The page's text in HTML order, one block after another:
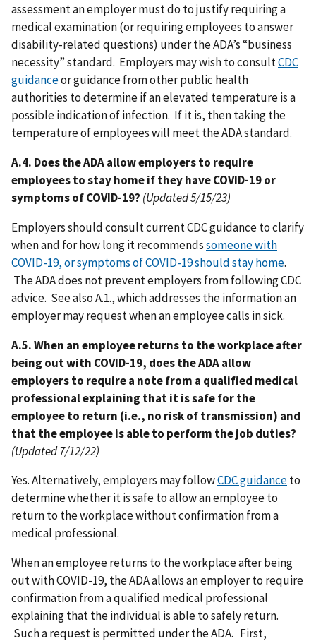
assessment an employer must do to justify requiring a
medical examination (or requiring employees to answer
disability-related questions) under the ADA’s “business
necessity” standard. Employers may wish to consultCDC
guidanceor guidance from other public health
authorities to determine if an elevated temperature is a
possible indication of infection. If it is, then taking the
temperature of employees will meet the ADA standard.
A.4. Does the ADA allow employers to require
employees to stay home if they have COVID-19 or
symptoms of COVID-19? (Updated 5/15/23)
Employers should consult current CDC guidance to clarify
when and for how long it recommendssomeone with
COVID-19, or symptoms of COVID-19 should stay home.
The ADA does not prevent employers from following CDC
advice. See also A.1., which addresses the information an
employer may request when an employee calls in sick.
A.5. When an employee returns to the workplace after
being out with COVID-19, does the ADA allow
employers to require a note from a qualified medical
professional explaining that it is safe for the
employee to return (i.e., no risk of transmission) and
that the employee is able to perform the job duties?
(Updated 7/12/22)
Yes. Alternatively, employers may followCDC guidanceto
determine whether it is safe to allow an employee to
return to the workplace without confirmation from a
medical professional.
When an employee returns to the workplace after being
out with COVID-19, the ADA allows an employer to require
confirmation from a qualified medical professional
explaining that the individual is able to safely return.
Such a request is permitted under the ADA. First,